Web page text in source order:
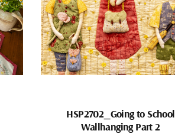
HSP2702_Going to School
Wallhanging Part 2